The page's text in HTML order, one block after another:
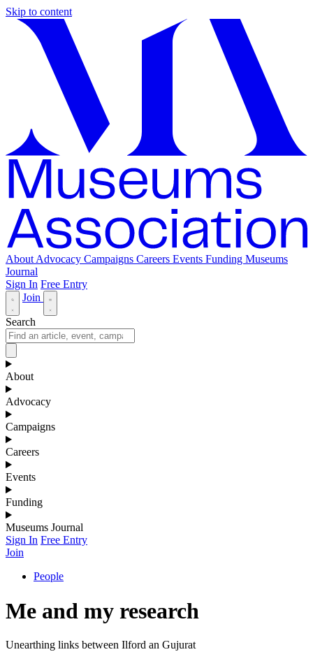
Skip to content
About Advocacy Campaigns Careers Events Funding Museums
Journal
Sign In Free Entry
Join
Search
About
Advocacy
Campaigns
Careers
Events
Funding
Museums Journal
Sign In Free Entry
Join
People
Me and my research
Unearthing links between Ilford an Gujurat